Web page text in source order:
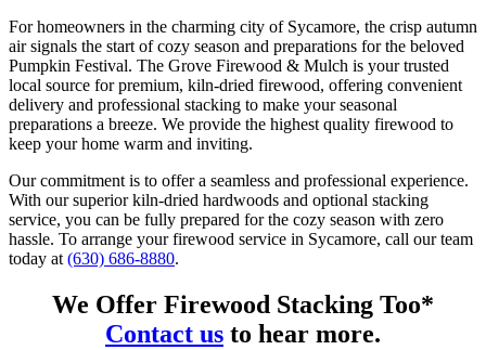
For homeowners in the charming city of Sycamore, the crisp autumn
air signals the start of cozy season and preparations for the beloved
Pumpkin Festival. The Grove Firewood & Mulch is your trusted
local source for premium, kiln-dried firewood, offering convenient
delivery and professional stacking to make your seasonal
preparations a breeze. We provide the highest quality firewood to
keep your home warm and inviting.
Our commitment is to offer a seamless and professional experience.
With our superior kiln-dried hardwoods and optional stacking
service, you can be fully prepared for the cozy season with zero
hassle. To arrange your firewood service in Sycamore, call our team
today at (630) 686-8880.
We Offer Firewood Stacking Too*
Contact us to hear more.